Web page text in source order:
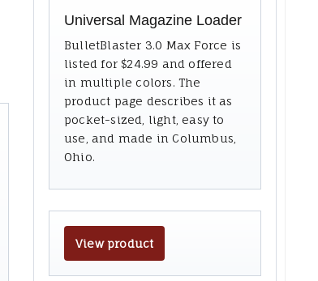
Universal Magazine Loader
BulletBlaster 3.0 Max Force is
listed for $24.99 and offered
in multiple colors. The
product page describes it as
pocket-sized, light, easy to
use, and made in Columbus,
Ohio.
View product